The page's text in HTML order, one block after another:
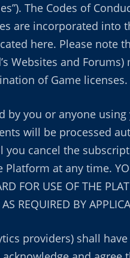
The Codes of
are incorporated into
here. Please note
Websites and
of Game licenses.
by you or anyone
will be processed
cancel the
at any time. YOU
FOR USE OF THE
REQUIRED BY
providers) shall